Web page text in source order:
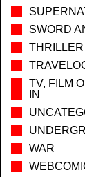
SWORD
THRILLER
TV, FILM
IN
WAR